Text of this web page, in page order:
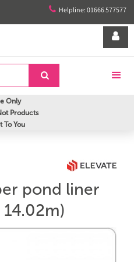
 Helpline: 01666 577577


Only
Products
To You
pond liner
14.02m)